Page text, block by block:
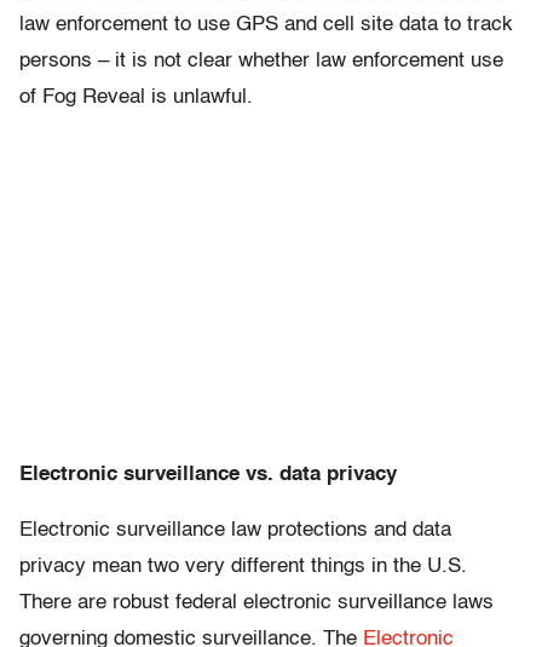
law enforcement to use GPS and cell site data to track
persons – it is not clear whether law enforcement use
of Fog Reveal is unlawful.
Electronic surveillance vs. data privacy
Electronic surveillance law protections and data
privacy mean two very different things in the U.S.
There are robust federal electronic surveillance laws
governing domestic surveillance. The Electronic